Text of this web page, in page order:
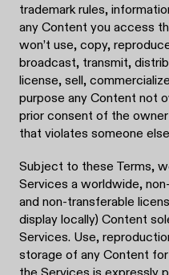
trademark rules,
any Content you access
won’t use, copy,
broadcast, transmit,
license, sell,
purpose any Content not
prior consent of the
that violates someone
Subject to these Terms,
Services a worldwide,
and non-transferable
display locally) Content
Services. Use,
storage of any Content